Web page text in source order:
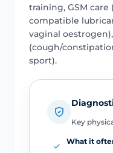
training, GSM
compatible
vaginal
(cough/
sport).
Key
What it